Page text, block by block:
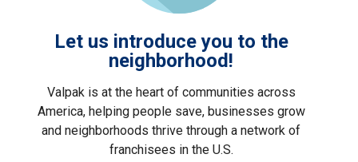
Let us introduce you to the
neighborhood!
Valpak is at the heart of communities across
America, helping people save, businesses grow
and neighborhoods thrive through a network of
franchisees in the U.S.